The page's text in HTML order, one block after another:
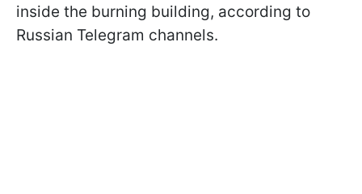
inside the burning building, according to
Russian Telegram channels.